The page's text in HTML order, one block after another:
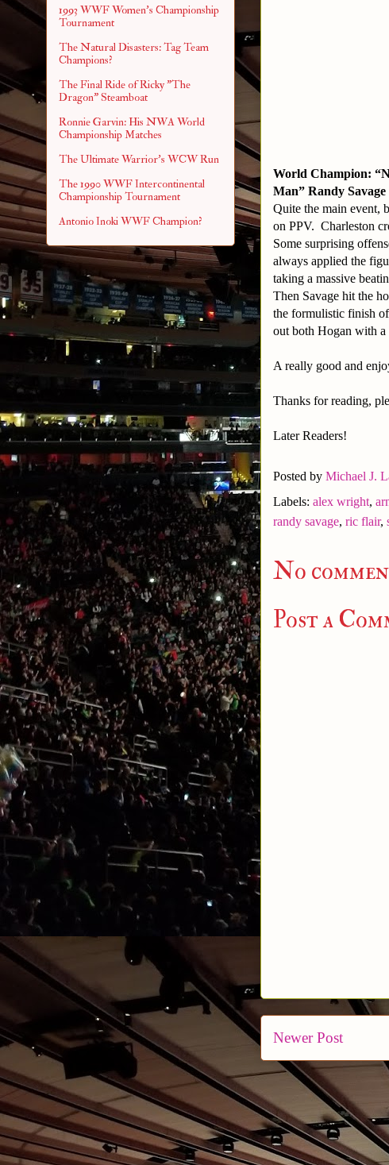
World Champion:
Man” Randy Savage
Quite the main event,
on PPV. Charleston
Some surprising
always applied the
taking a massive
Then Savage hit the
the formulistic finish
out both Hogan with a
A really good and
Thanks for reading,
Later Readers!
Posted by Michael J.
Labels: alex wright,
randy savage, ric flair,
No
Post a
Newer Post
1993 WWF Women's Championship
Tournament
The Natural Disasters: Tag Team
Champions?
The Final Ride of Ricky "The
Dragon" Steamboat
Ronnie Garvin: His NWA World
Championship Matches
The Ultimate Warrior's WCW Run
The 1990 WWF Intercontinental
Championship Tournament
Antonio Inoki WWF Champion?